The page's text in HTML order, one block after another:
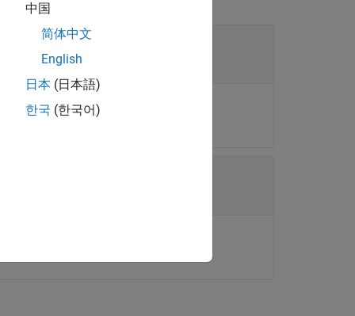
中国
简体中文
English
日本 (日本語)
한국 (한국어)